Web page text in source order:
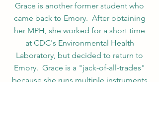
Grace is another former student who
came back to Emory. After obtaining
her MPH, she worked for a short time
at CDC's Environmental Health
Laboratory, but decided to return to
Emory. Grace is a "jack-of-all-trades"
because she runs multiple instruments